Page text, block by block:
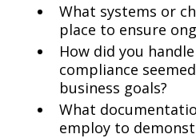
What systems or
place to ensure
How did you
compliance
business goals?
What
employ to